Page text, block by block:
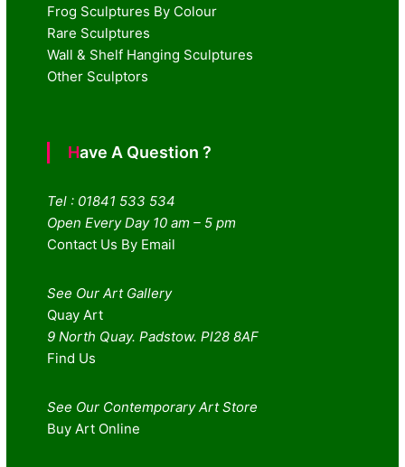
Frog Sculptures By Colour
Rare Sculptures
Wall & Shelf Hanging Sculptures
Other Sculptors
Have A Question ?
Tel : 01841 533 534
Open Every Day 10 am – 5 pm
Contact Us By Email
See Our Art Gallery
Quay Art
9 North Quay. Padstow. Pl28 8AF
Find Us
See Our Contemporary Art Store
Buy Art Online